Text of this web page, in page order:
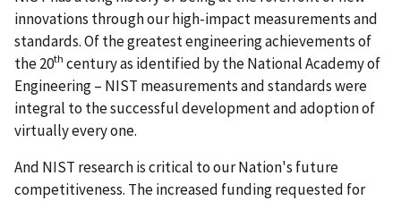
innovations through our high-impact measurements and
standards. Of the greatest engineering achievements of
the 20th century as identified by the National Academy of
Engineering – NIST measurements and standards were
integral to the successful development and adoption of
virtually every one.
And NIST research is critical to our Nation's future
competitiveness. The increased funding requested for